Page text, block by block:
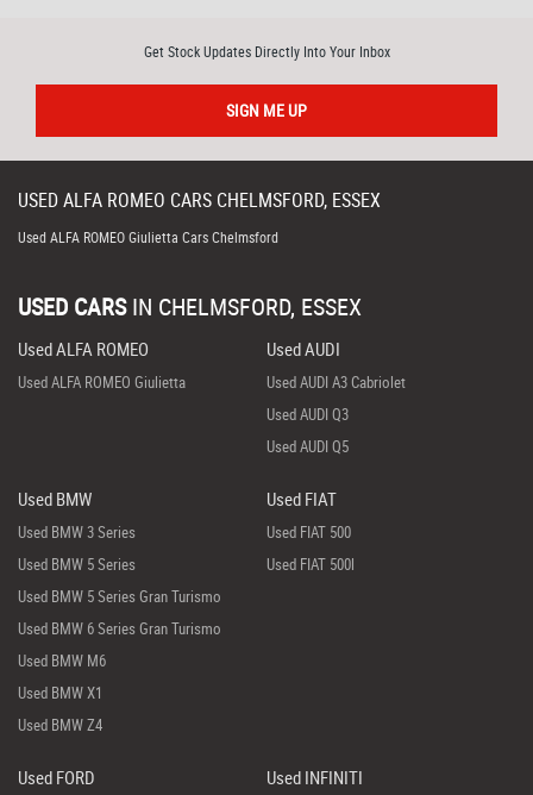
Get Stock Updates Directly Into Your Inbox
SIGN ME UP
USEDALFA ROMEO CARS CHELMSFORD, ESSEX
Used ALFA ROMEO Giulietta Cars Chelmsford
USED CARS IN CHELMSFORD, ESSEX
Used ALFA ROMEO
Used ALFA ROMEO Giulietta
Used AUDI
Used AUDI A3 Cabriolet
Used AUDI Q3
Used AUDI Q5
Used BMW
Used BMW 3 Series
Used BMW 5 Series
Used BMW 5 Series Gran Turismo
Used BMW 6 Series Gran Turismo
Used BMW M6
Used BMW X1
Used BMW Z4
Used FIAT
Used FIAT 500
Used FIAT 500l
Used FORD Used INFINITI